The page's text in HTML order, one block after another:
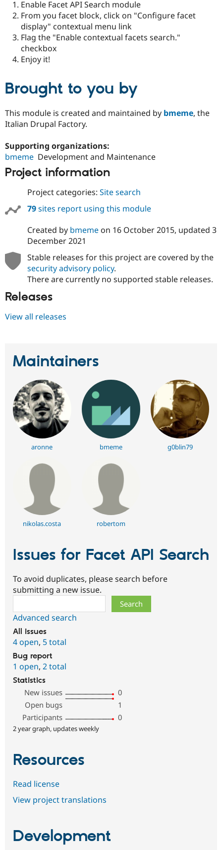
API
Recipes
News &
Newsletters
Become a
Enable Facet API Search module
From you facet block, click on "Configure facet
display" contextual menu link
Flag the "Enable contextual facets search."
checkbox
Enjoy it!
Brought to you by
This module is created and maintained by bmeme, the
Italian Drupal Factory.
Supporting organizations:
bmeme Development and Maintenance
Project information
Project categories: Site search
79sites report using this module
Created by bmemeon 16 October 2015, updated 3
December 2021
Stable releases for this project are covered by the
security advisory policy.
There are currently no supported stable releases.
Releases
View all releases
Maintainers
aronne bmeme g0blin79
nikolas.costa robertom
Issues for Facet API Search
To avoid duplicates, please search before
submitting a new issue.
Advanced search
All issues
4 open, 5 total
Bug report
1 open, 2 total
Statistics
New issues
0
Open bugs
1
Participants
0
2 year graph, updates weekly
Resources
Read license
View project translations
Development